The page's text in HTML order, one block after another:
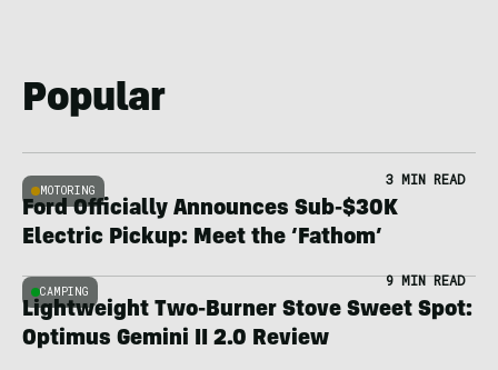
Popular
MOTORING
3 MIN READ
Ford Officially Announces Sub-$30K
Electric Pickup: Meet the ‘Fathom’
CAMPING
9 MIN READ
Lightweight Two-Burner Stove Sweet Spot:
Optimus Gemini II 2.0 Review